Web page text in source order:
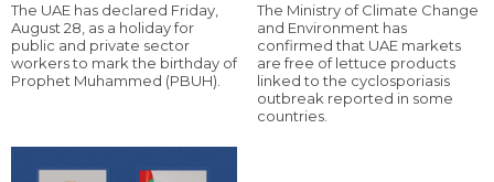
The UAE has declared Friday,
August 28, as a holiday for
public and private sector
workers to mark the birthday of
Prophet Muhammed (PBUH).
The Ministry of Climate Change
and Environment has
confirmed that UAE markets
are free of lettuce products
linked to the cyclosporiasis
outbreak reported in some
countries.